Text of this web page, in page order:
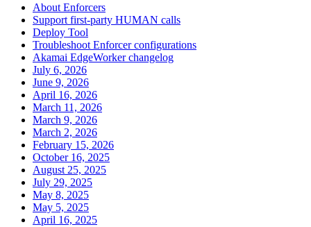
About Enforcers
Support first-party HUMAN calls
Deploy Tool
Troubleshoot Enforcer configurations
Akamai EdgeWorker changelog
July 6, 2026
June 9, 2026
April 16, 2026
March 11, 2026
March 9, 2026
March 2, 2026
February 15, 2026
October 16, 2025
August 25, 2025
July 29, 2025
May 8, 2025
May 5, 2025
April 16, 2025